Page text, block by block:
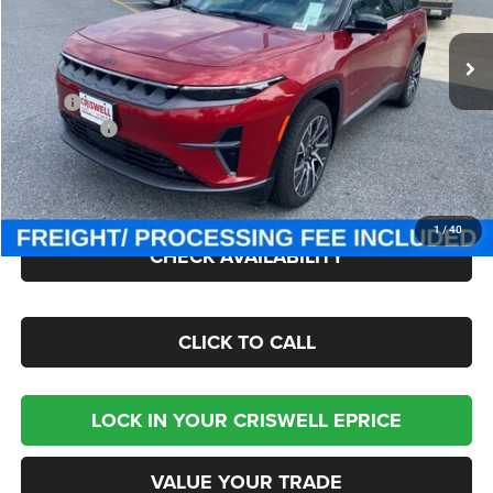
1/40
3C4RJNCK4ST603151Stock:J250988Model:KMXM49
In Stock Ext.
Less
MSRP:
$67,790
Jeep Offers:
-$8,250
Processing Fee:
$800
Criswell Price (Incl. Freight & Proc. Fee):
$51,400
CHECK AVAILABILITY
CLICK TO CALL
LOCK IN YOUR CRISWELL EPRICE
VALUE YOUR TRADE